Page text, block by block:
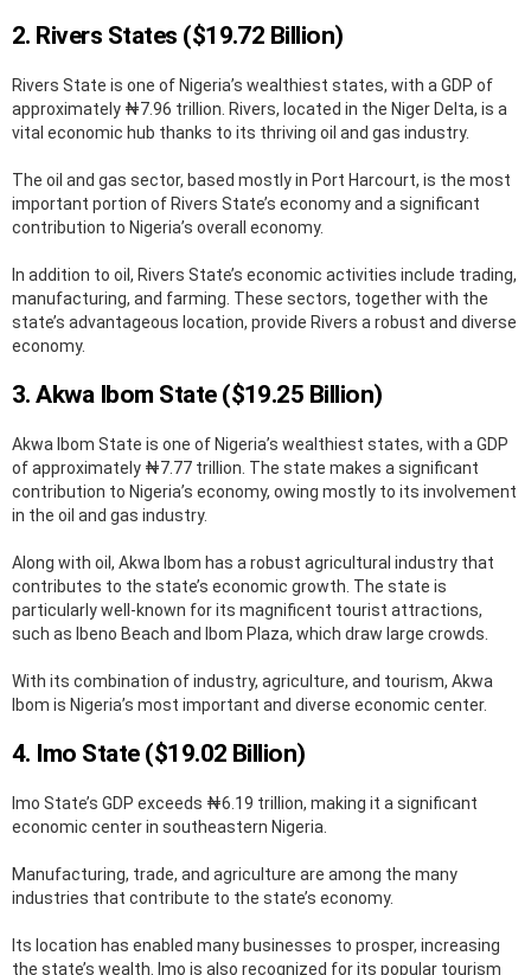
2. Rivers States ($19.72 Billion)
Rivers State is one of Nigeria’s wealthiest states, with a GDP of
approximately ₦7.96 trillion. Rivers, located in the Niger Delta, is a
vital economic hub thanks to its thriving oil and gas industry.
The oil and gas sector, based mostly in Port Harcourt, is the most
important portion of Rivers State’s economy and a significant
contribution to Nigeria’s overall economy.
In addition to oil, Rivers State’s economic activities include trading,
manufacturing, and farming. These sectors, together with the
state’s advantageous location, provide Rivers a robust and diverse
economy.
3. Akwa Ibom State ($19.25 Billion)
Akwa Ibom State is one of Nigeria’s wealthiest states, with a GDP
of approximately ₦7.77 trillion. The state makes a significant
contribution to Nigeria’s economy, owing mostly to its involvement
in the oil and gas industry.
Along with oil, Akwa Ibom has a robust agricultural industry that
contributes to the state’s economic growth. The state is
particularly well-known for its magnificent tourist attractions,
such as Ibeno Beach and Ibom Plaza, which draw large crowds.
With its combination of industry, agriculture, and tourism, Akwa
Ibom is Nigeria’s most important and diverse economic center.
4. Imo State ($​​19.02 Billion)
Imo State’s GDP exceeds ₦6.19 trillion, making it a significant
economic center in southeastern Nigeria.
Manufacturing, trade, and agriculture are among the many
industries that contribute to the state’s economy.
Its location has enabled many businesses to prosper, increasing
the state’s wealth. Imo is also recognized for its popular tourism